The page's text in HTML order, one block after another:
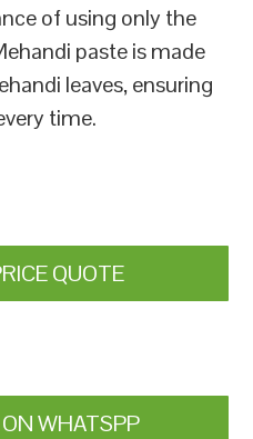
of using only the
paste is made
leaves, ensuring
time.
QUOTE
WHATSPP